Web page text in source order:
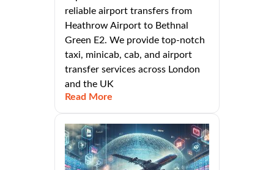
reliable airport transfers from
Heathrow Airport to Bethnal
Green E2. We provide top-notch
taxi, minicab, cab, and airport
transfer services across London
and the UK
Read More